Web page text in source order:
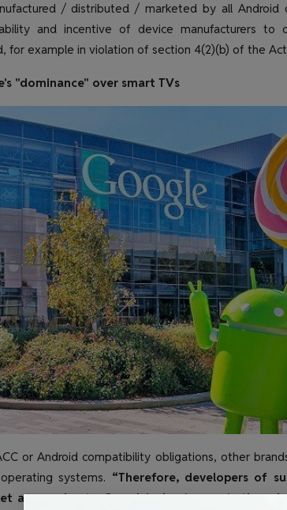
/ distributed / marketed by all Android
and incentive of device manufacturers to
for example in violation of section 4(2)(b) of the
"dominance" over smart TVs
or Android compatibility obligations, other
systems. “Therefore, developers of
access due to Google's dominance in the